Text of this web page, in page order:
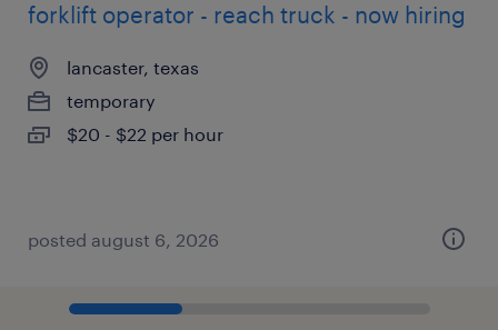
forklift operator - reach truck - now hiring
lancaster, texas
temporary
$20 - $22 per hour
posted august 6, 2026